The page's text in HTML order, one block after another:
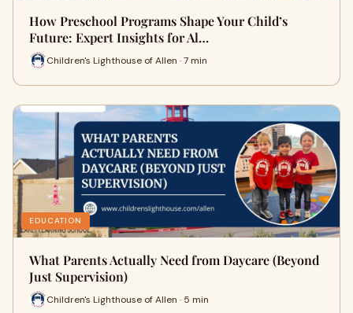
How Preschool Programs Shape Your Child’s
Future: Expert Insights for Al…
Children's Lighthouse of Allen · 7 min
EDUCATION
What Parents Actually Need from Daycare (Beyond
Just Supervision)
Children's Lighthouse of Allen · 5 min